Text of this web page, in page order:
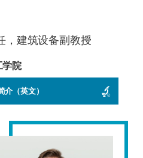
，建筑设备副教授
学院
介（英文）